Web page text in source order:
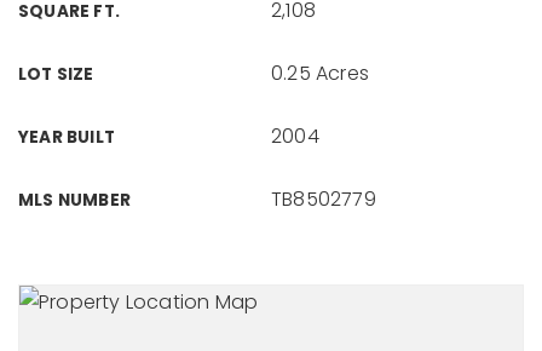
SQUARE FT. 2,108
LOT SIZE 0.25 Acres
YEAR BUILT 2004
MLS NUMBER TB8502779